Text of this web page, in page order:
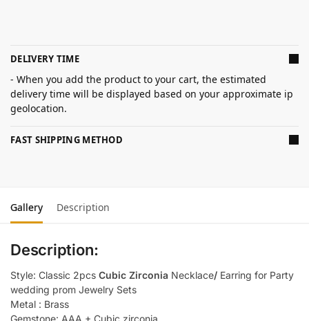
DELIVERY TIME
- When you add the product to your cart, the estimated
delivery time will be displayed based on your approximate ip
geolocation.
FAST SHIPPING METHOD
Gallery Description
Description:
Style: Classic 2pcs Cubic Zirconia Necklace/ Earring for Party
wedding prom Jewelry Sets
Metal : Brass
Gemstone: AAA + Cubic zirconia